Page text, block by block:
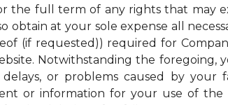
the full term of any rights that may
at your sole expense all
(if requested)) required for
Notwithstanding the
or problems caused by
or information for your use of